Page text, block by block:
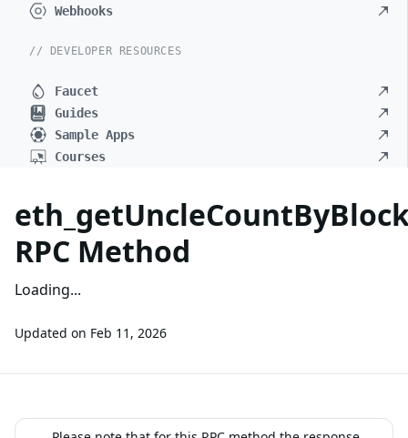
Webhooks
// DEVELOPER RESOURCES
Faucet
Guides
Sample Apps
Courses
RPC Method
Loading...
Updated on Feb 11, 2026